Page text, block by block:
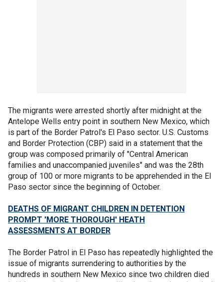
The migrants were arrested shortly after midnight at the
Antelope Wells entry point in southern New Mexico, which
is part of the Border Patrol's El Paso sector. U.S. Customs
and Border Protection (CBP) said in a statement that the
group was composed primarily of "Central American
families and unaccompanied juveniles" and was the 28th
group of 100 or more migrants to be apprehended in the El
Paso sector since the beginning of October.
DEATHS OF MIGRANT CHILDREN IN DETENTION
PROMPT 'MORE THOROUGH' HEATH
ASSESSMENTS AT BORDER
The Border Patrol in El Paso has repeatedly highlighted the
issue of migrants surrendering to authorities by the
hundreds in southern New Mexico since two children died